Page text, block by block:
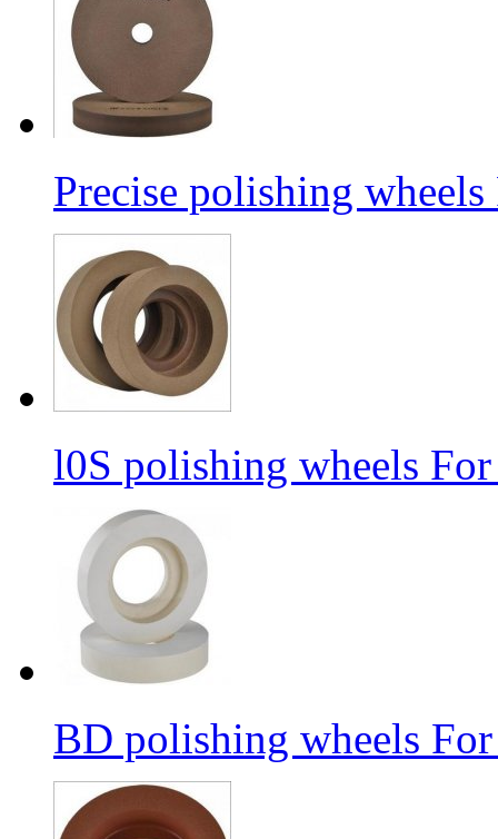
Precise polishing wheels
l0S polishing wheels For
BD polishing wheels For